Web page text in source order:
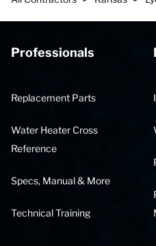
Professionals
Replacement Parts
Water Heater Cross
Reference
Specs, Manual & More
Technical Training